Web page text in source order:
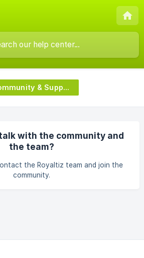
Community & Support
with the community and
the team?
the Royaltiz team and join the
community.